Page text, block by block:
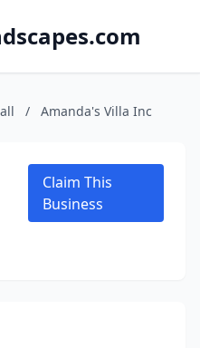
/ Amanda's Villa Inc
Claim This
Business